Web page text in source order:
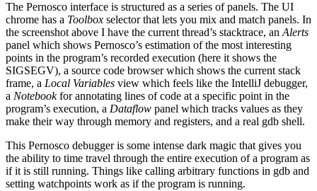
The Pernosco interface is structured as a series of panels. The UI
chrome has a Toolbox selector that lets you mix and match panels. In
the screenshot above I have the current thread’s stacktrace, an Alerts
panel which shows Pernosco’s estimation of the most interesting
points in the program’s recorded execution (here it shows the
SIGSEGV), a source code browser which shows the current stack
frame, a Local Variables view which feels like the IntelliJ debugger,
a Notebookfor annotating lines of code at a specific point in the
program’s execution, a Dataflow panel which tracks values as they
make their way through memory and registers, and a real gdb shell.
This Pernosco debugger is some intense dark magic that gives you
the ability to time travel through the entire execution of a program as
if it is still running. Things like calling arbitrary functions in gdb and
setting watchpoints work as if the program is running.